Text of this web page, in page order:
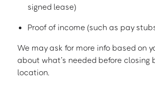
signed lease)
Proof of income (such as pay
We may ask for more info based on
about what’s needed before
location.